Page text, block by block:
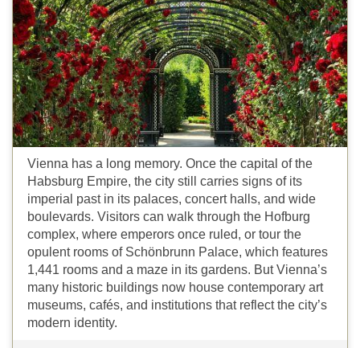
Vienna has a long memory. Once the capital of the
Habsburg Empire, the city still carries signs of its
imperial past in its palaces, concert halls, and wide
boulevards. Visitors can walk through the Hofburg
complex, where emperors once ruled, or tour the
opulent rooms of Schönbrunn Palace, which features
1,441 rooms and a maze in its gardens. But Vienna’s
many historic buildings now house contemporary art
museums, cafés, and institutions that reflect the city’s
modern identity.